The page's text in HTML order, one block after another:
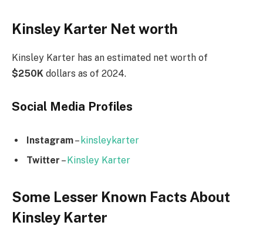
Kinsley Karter Net worth
Kinsley Karter has an estimated net worth of
$250K dollars as of 2024.
Social Media Profiles
Instagram– kinsleykarter
Twitter –Kinsley Karter
Some Lesser Known Facts About
Kinsley Karter